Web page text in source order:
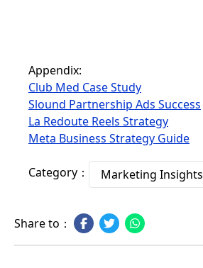
Appendix:
Club Med Case Study
Slound Partnership Ads Success
La Redoute Reels Strategy
Meta Business Strategy Guide
Category： Marketing Insights
Share to：